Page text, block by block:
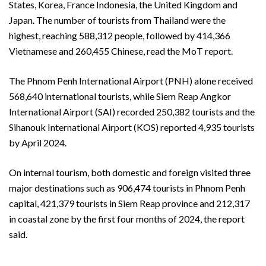
States, Korea, France Indonesia, the United Kingdom and
Japan. The number of tourists from Thailand were the
highest, reaching 588,312 people, followed by 414,366
Vietnamese and 260,455 Chinese, read the MoT report.
The Phnom Penh International Airport (PNH) alone received
568,640 international tourists, while Siem Reap Angkor
International Airport (SAI) recorded 250,382 tourists and the
Sihanouk International Airport (KOS) reported 4,935 tourists
by April 2024.
On internal tourism, both domestic and foreign visited three
major destinations such as 906,474 tourists in Phnom Penh
capital, 421,379 tourists in Siem Reap province and 212,317
in coastal zone by the first four months of 2024, the report
said.